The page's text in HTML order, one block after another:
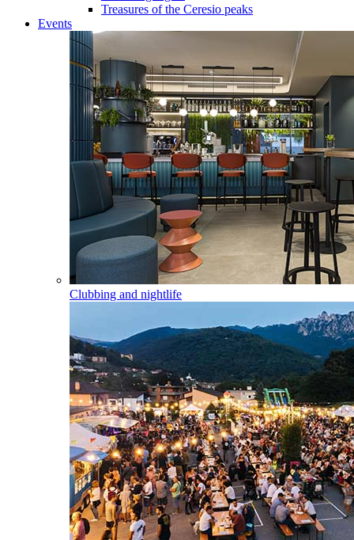
Treasures of the Ceresio peaks
Events
Clubbing and nightlife